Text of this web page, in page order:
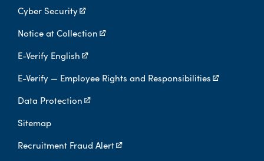
Cyber Security
Notice at Collection
E-Verify English
E-Verify — Employee Rights and Responsibilities
Data Protection
Sitemap
Recruitment Fraud Alert